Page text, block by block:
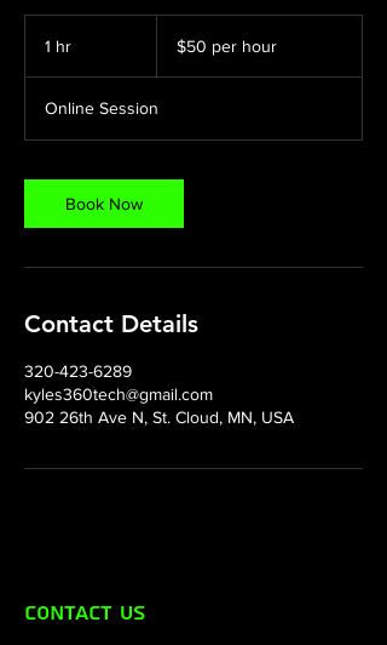
1 hr
hour$50 per hour
Online Session
Book Now
Contact Details
320-423-6289
kyles360tech@gmail.com
902 26th Ave N, St. Cloud, MN, USA
Contact Us